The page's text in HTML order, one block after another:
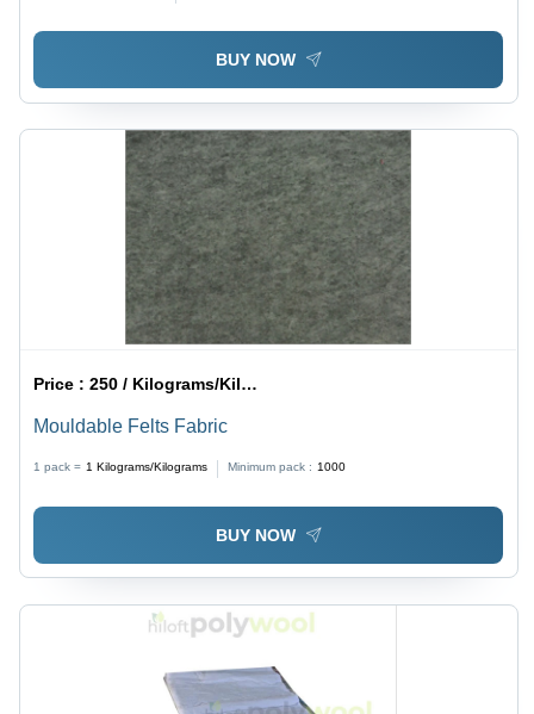
BUY NOW
Price :250 / Kilograms/Kilograms
Mouldable Felts Fabric
1 pack = 1 Kilograms/Kilograms Minimum pack : 1000
BUY NOW